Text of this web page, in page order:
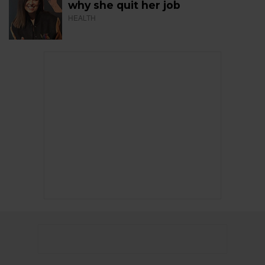
why she quit her job
HEALTH